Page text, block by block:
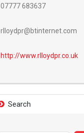
07777 683637
rlloydpr@btinternet.com
http://www.rlloydpr.co.uk
Search